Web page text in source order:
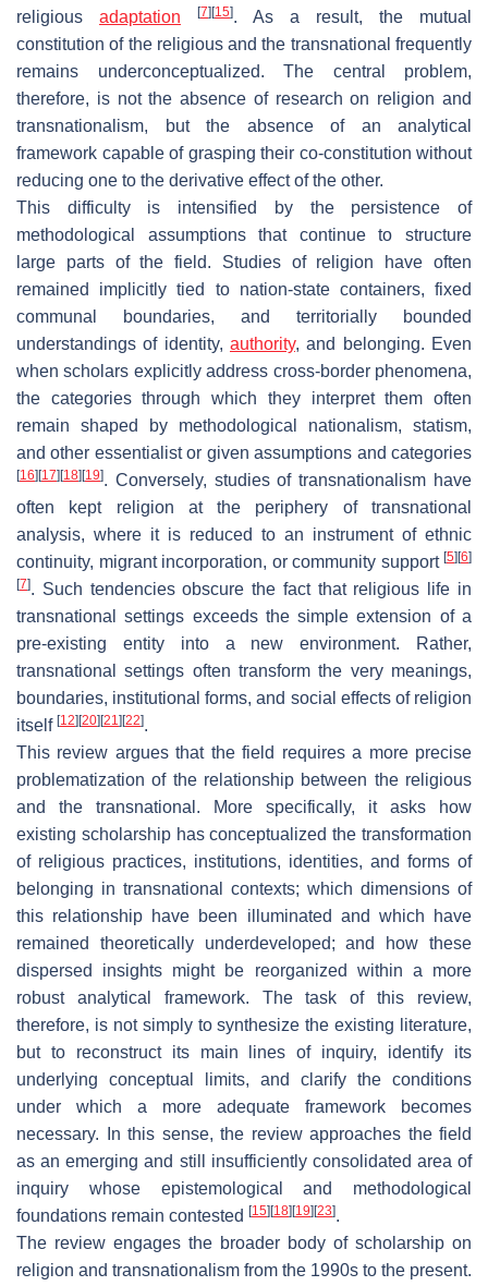
religious adaptation [7][15]. As a result, the mutual
constitution of the religious and the transnational frequently
remains underconceptualized. The central problem,
therefore, is not the absence of research on religion and
transnationalism, but the absence of an analytical
framework capable of grasping their co-constitution without
reducing one to the derivative effect of the other.
This difficulty is intensified by the persistence of
methodological assumptions that continue to structure
large parts of the field. Studies of religion have often
remained implicitly tied to nation-state containers, fixed
communal boundaries, and territorially bounded
understandings of identity, authority, and belonging. Even
when scholars explicitly address cross-border phenomena,
the categories through which they interpret them often
remain shaped by methodological nationalism, statism,
and other essentialist or given assumptions and categories
[16][17][18][19]. Conversely, studies of transnationalism have
often kept religion at the periphery of transnational
analysis, where it is reduced to an instrument of ethnic
continuity, migrant incorporation, or community support [5][6]
[7]. Such tendencies obscure the fact that religious life in
transnational settings exceeds the simple extension of a
pre-existing entity into a new environment. Rather,
transnational settings often transform the very meanings,
boundaries, institutional forms, and social effects of religion
itself [12][20][21 ][22].
This review argues that the field requires a more precise
problematization of the relationship between the religious
and the transnational. More specifically, it asks how
existing scholarship has conceptualized the transformation
of religious practices, institutions, identities, and forms of
belonging in transnational contexts; which dimensions of
this relationship have been illuminated and which have
remained theoretically underdeveloped; and how these
dispersed insights might be reorganized within a more
robust analytical framework. The task of this review,
therefore, is not simply to synthesize the existing literature,
but to reconstruct its main lines of inquiry, identify its
underlying conceptual limits, and clarify the conditions
under which a more adequate framework becomes
necessary. In this sense, the review approaches the field
as an emerging and still insufficiently consolidated area of
inquiry whose epistemological and methodological
foundations remain contested [15][18][19][23].
The review engages the broader body of scholarship on
religion and transnationalism from the 1990s to the present.